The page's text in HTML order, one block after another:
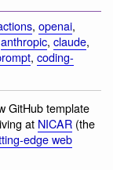
, openai,
anthropic, claude,
, coding-
GitHub template
at NICAR (the
edge web